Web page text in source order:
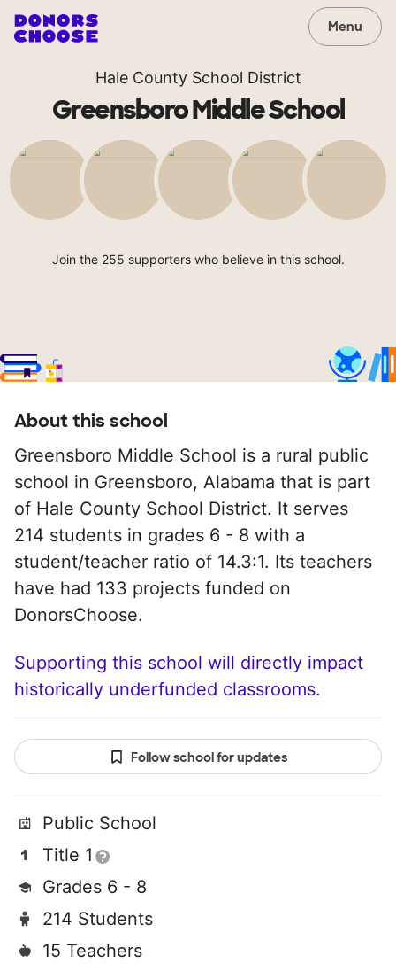
Menu
Hale County School District
Greensboro Middle School
Join the 255 supporters who believe in this school.
About this school
Greensboro Middle School is a rural public
school in Greensboro, Alabama that is part
of Hale County School District. It serves
214 students in grades 6 - 8 with a
student/teacher ratio of 14.3:1. Its teachers
have had 133 projects funded on
DonorsChoose.
Supporting this school will directly impact
historically underfunded classrooms.
Follow school for updates
Public School
Title 1
Grades 6 - 8
214 Students
15 Teachers